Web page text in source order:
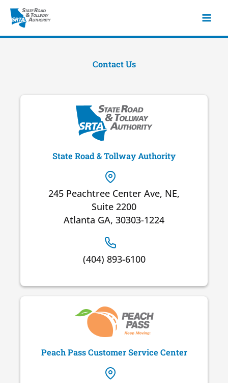
Skip
Contact Us
State Road & Tollway Authority
245 Peachtree Center Ave, NE,
Suite 2200
Atlanta GA, 30303-1224
(404) 893-6100
Peach Pass Customer Service Center